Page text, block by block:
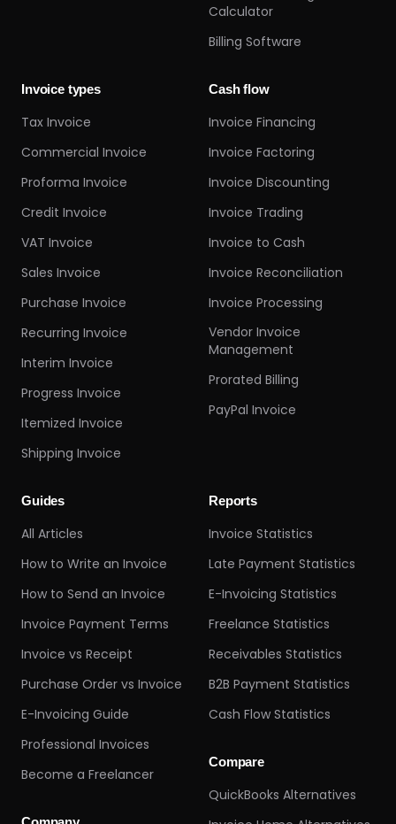
Calculator
Billing Software
Invoice types
Tax Invoice
Commercial Invoice
Proforma Invoice
Credit Invoice
VAT Invoice
Sales Invoice
Purchase Invoice
Recurring Invoice
Interim Invoice
Progress Invoice
Itemized Invoice
Shipping Invoice
Cash flow
Invoice Financing
Invoice Factoring
Invoice Discounting
Invoice Trading
Invoice to Cash
Invoice Reconciliation
Invoice Processing
Vendor Invoice
Management
Prorated Billing
PayPal Invoice
Guides
All Articles
How to Write an Invoice
How to Send an Invoice
Invoice Payment Terms
Invoice vs Receipt
Purchase Order vs Invoice
E-Invoicing Guide
Professional Invoices
Become a Freelancer
Reports
Invoice Statistics
Late Payment Statistics
E-Invoicing Statistics
Freelance Statistics
Receivables Statistics
B2B Payment Statistics
Cash Flow Statistics
Compare
QuickBooks Alternatives